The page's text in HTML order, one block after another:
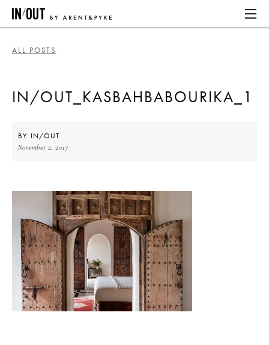
HOME
ABOUT
HOME
LATEST
PLACES WE LOVE
ALL POSTS
IN/OUT_KASBAHBABOURIKA_1
BY IN/OUT
November 2, 2017